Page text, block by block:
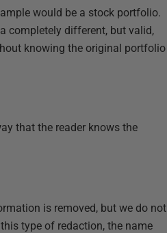
would be a stock portfolio.
completely different, but valid,
knowing the original portfolio
that the reader knows the
is removed, but we do not
type of redaction, the name